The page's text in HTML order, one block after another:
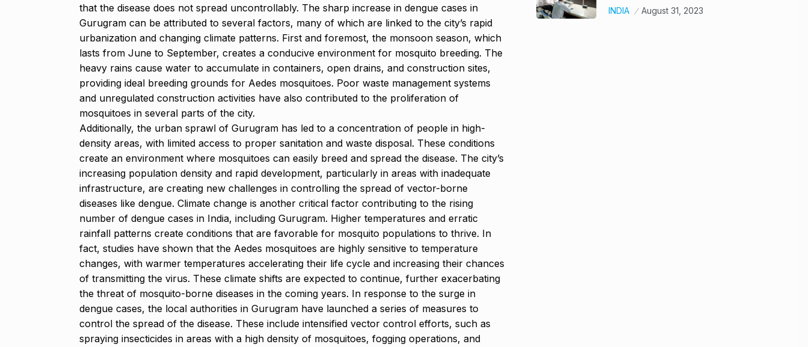
that the disease does not spread uncontrollably. The sharp increase in dengue cases in
Gurugram can be attributed to several factors, many of which are linked to the city’s rapid
urbanization and changing climate patterns. First and foremost, the monsoon season, which
lasts from June to September, creates a conducive environment for mosquito breeding. The
heavy rains cause water to accumulate in containers, open drains, and construction sites,
providing ideal breeding grounds for Aedes mosquitoes. Poor waste management systems
and unregulated construction activities have also contributed to the proliferation of
mosquitoes in several parts of the city.
Additionally, the urban sprawl of Gurugram has led to a concentration of people in high-
density areas, with limited access to proper sanitation and waste disposal. These conditions
create an environment where mosquitoes can easily breed and spread the disease. The city’s
increasing population density and rapid development, particularly in areas with inadequate
infrastructure, are creating new challenges in controlling the spread of vector-borne
diseases like dengue. Climate change is another critical factor contributing to the rising
number of dengue cases in India, including Gurugram. Higher temperatures and erratic
rainfall patterns create conditions that are favorable for mosquito populations to thrive. In
fact, studies have shown that the Aedes mosquitoes are highly sensitive to temperature
changes, with warmer temperatures accelerating their life cycle and increasing their chances
of transmitting the virus. These climate shifts are expected to continue, further exacerbating
the threat of mosquito-borne diseases in the coming years. In response to the surge in
dengue cases, the local authorities in Gurugram have launched a series of measures to
control the spread of the disease. These include intensified vector control efforts, such as
spraying insecticides in areas with a high density of mosquitoes, fogging operations, and
INDIA August 31, 2023